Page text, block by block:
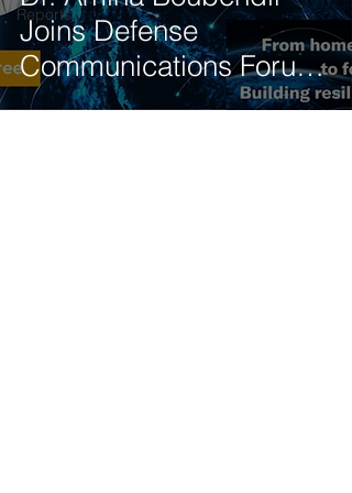
Reports
Joins Defense
Communications Forum
Panel on 5G-NTN